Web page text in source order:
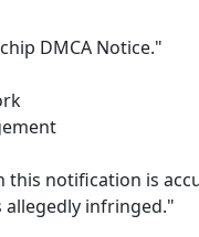
DMCA Notice."
notification is
allegedly infringed."